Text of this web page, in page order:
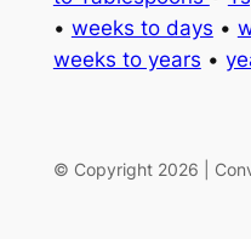
• weeks to days •
weeks to years •
© Copyright 2026 |